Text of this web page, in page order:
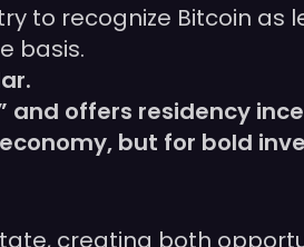
to recognize Bitcoin as
basis.
and offers residency
but for bold
creating both